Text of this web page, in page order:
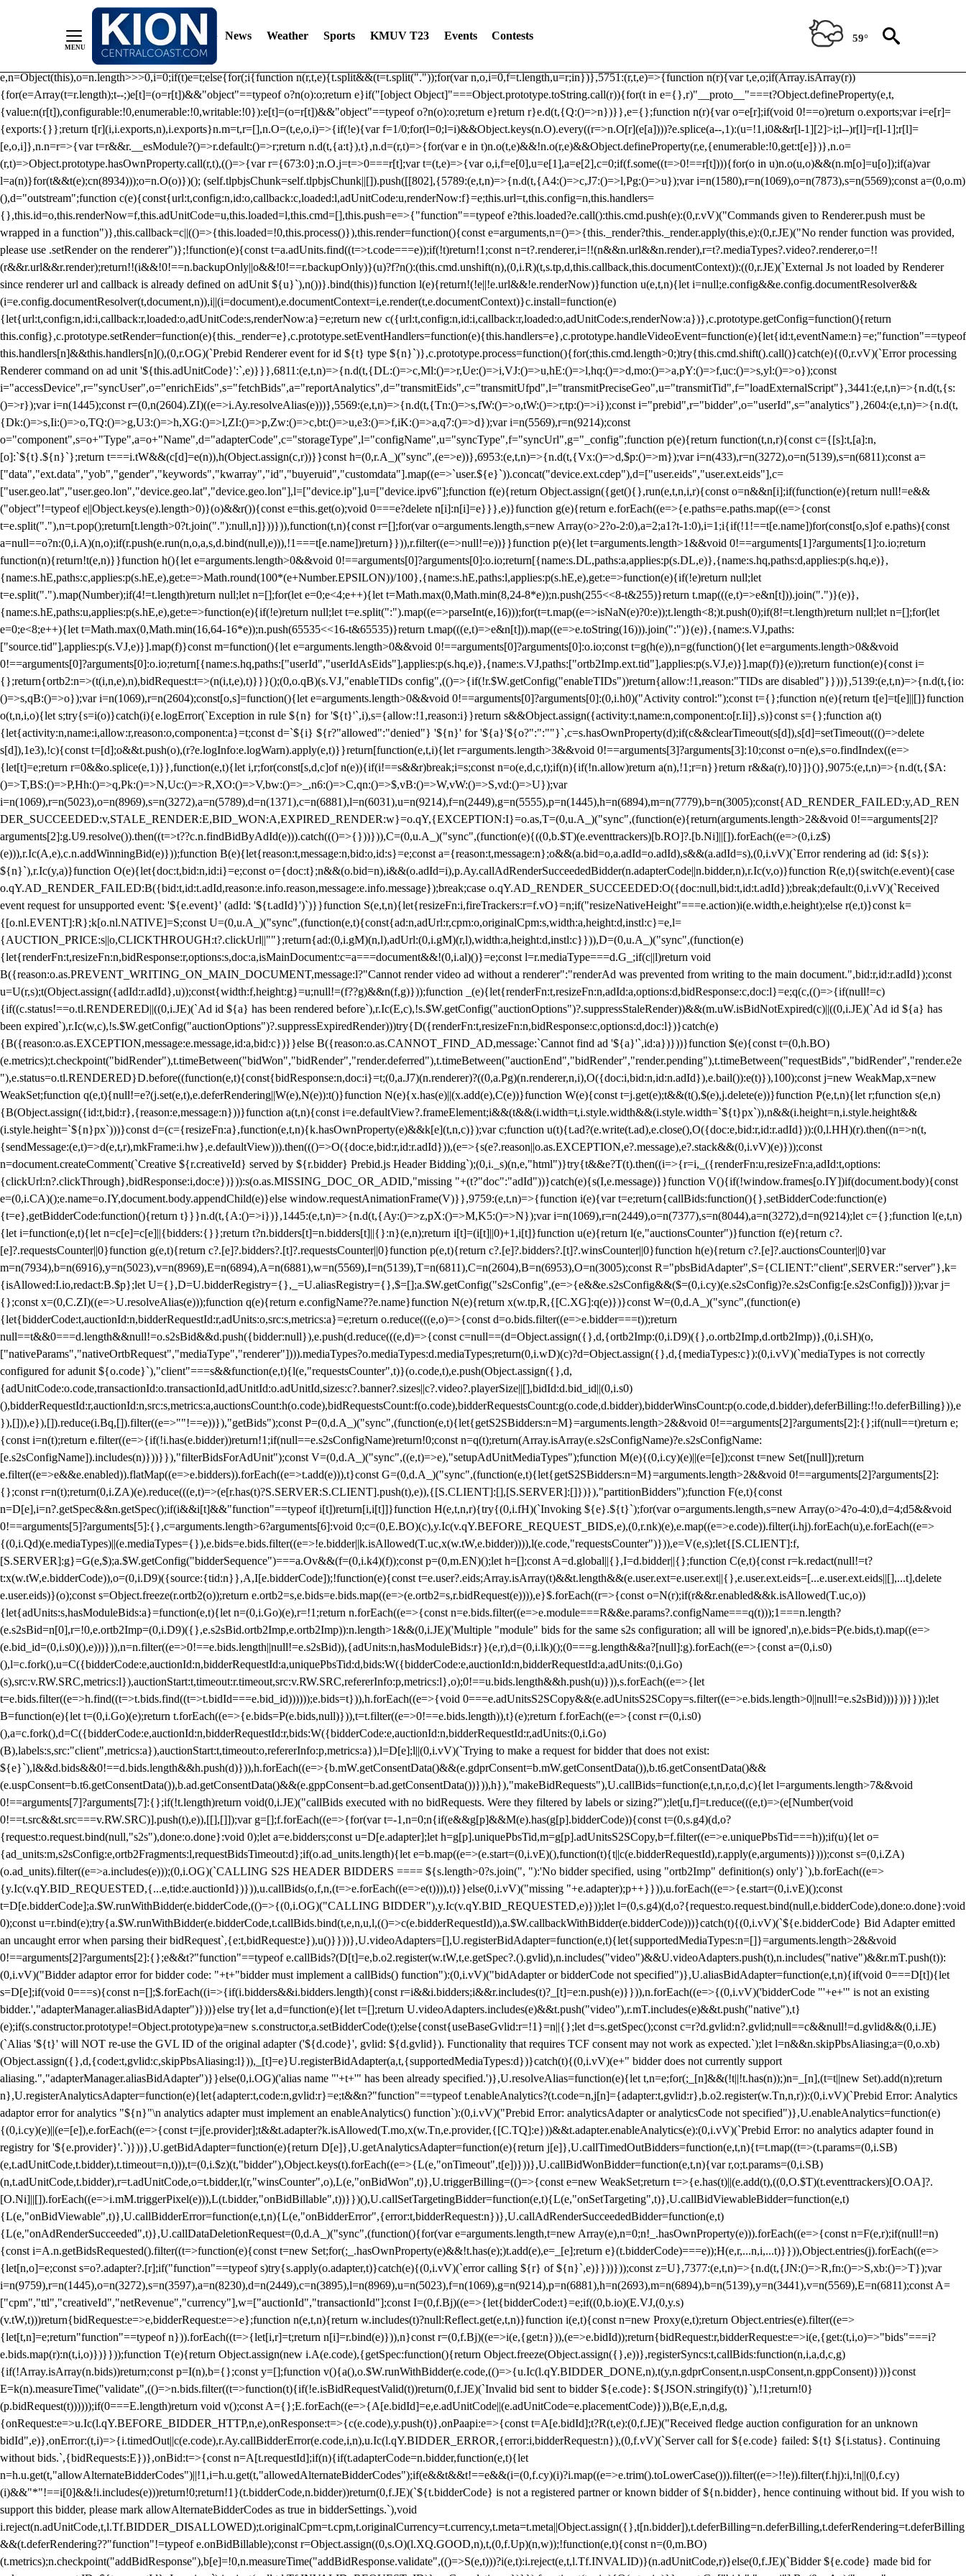
/** Teal */ function loadTlpbjs(account) { /* prebid.js v9.50.0 Updated: 2025-06-19 Modules: consentManagementTcf, consentManagementUsp, prebidServerBidAdapter, userId, pubProvidedIdSystem,
criteoIdSystem, sharedIdSystem */ if(window.tlpbjs&&window.tlpbjs.libLoaded)try{window.tlpbjs.getConfig("debug")&&console.warn("Attempted to load a copy of Prebid.js that clashes with the existing 'tlpbjs'
instance. Load aborted.")}catch(t){}else (function(){ (()=>{var r,t={433:(r,t,e)=>{function n(r,t,e,n,o){for(t=t.split?t.split("."):t,n=0;n
n})},8128:r=>{ u.SYNC=1,u.ASYNC=2,u.QUEUE=4;var t="fun-hooks";var
e=Object.freeze({useProxy:!0,ready:0}),n=new WeakMap,o="2,1,0"===[1].reduce((function(r,t,e){return[r,t,e]}),2).toString()?Array.prototype.reduce:function(r,t){var
e,n=Object(this),o=n.length>>>0,i=0;if(t)e=t;else{for(;i{function n(r,t,e){t.split&&(t=t.split("."));for(var n,o,i=0,f=t.length,u=r;in})},5751:(r,t,e)=>{function n(r){var t,e,o;if(Array.isArray(r))
{for(e=Array(t=r.length);t--;)e[t]=(o=r[t])&&"object"==typeof o?n(o):o;return e}if("[object Object]"===Object.prototype.toString.call(r)){for(t in e={},r)"__proto__"===t?Object.defineProperty(e,t,
{value:n(r[t]),configurable:!0,enumerable:!0,writable:!0}):e[t]=(o=r[t])&&"object"==typeof o?n(o):o;return e}return r}e.d(t,{Q:()=>n})}},e={};function n(r){var o=e[r];if(void 0!==o)return o.exports;var i=e[r]=
{exports:{}};return t[r](i,i.exports,n),i.exports}n.m=t,r=[],n.O=(t,e,o,i)=>{if(!e){var f=1/0;for(l=0;l=i)&&Object.keys(n.O).every((r=>n.O[r](e[a])))?e.splice(a--,1):(u=!1,i0&&r[l-1][2]>i;l--)r[l]=r[l-1];r[l]=
[e,o,i]},n.n=r=>{var t=r&&r.__esModule?()=>r.default:()=>r;return n.d(t,{a:t}),t},n.d=(r,t)=>{for(var e in t)n.o(t,e)&&!n.o(r,e)&&Object.defineProperty(r,e,{enumerable:!0,get:t[e]})},n.o=
(r,t)=>Object.prototype.hasOwnProperty.call(r,t),(()=>{var r={673:0};n.O.j=t=>0===r[t];var t=(t,e)=>{var o,i,f=e[0],u=e[1],a=e[2],c=0;if(f.some((t=>0!==r[t]))){for(o in u)n.o(u,o)&&(n.m[o]=u[o]);if(a)var
l=a(n)}for(t&&t(e);cn(8934)));o=n.O(o)})(); (self.tlpbjsChunk=self.tlpbjsChunk||[]).push([[802],{5789:(e,t,n)=>{n.d(t,{A4:()=>c,J7:()=>l,Pg:()=>u});var i=n(1580),r=n(1069),o=n(7873),s=n(5569);const a=(0,o.m)
(),d="outstream";function c(e){const{url:t,config:n,id:o,callback:c,loaded:l,adUnitCode:u,renderNow:f}=e;this.url=t,this.config=n,this.handlers=
{},this.id=o,this.renderNow=f,this.adUnitCode=u,this.loaded=l,this.cmd=[],this.push=e=>{"function"==typeof e?this.loaded?e.call():this.cmd.push(e):(0,r.vV)("Commands given to Renderer.push must be
wrapped in a function")},this.callback=c||(()=>{this.loaded=!0,this.process()}),this.render=function(){const e=arguments,n=()=>{this._render?this._render.apply(this,e):(0,r.JE)("No render function was provided,
please use .setRender on the renderer")};!function(e){const t=a.adUnits.find((t=>t.code===e));if(!t)return!1;const n=t?.renderer,i=!!(n&&n.url&&n.render),r=t?.mediaTypes?.video?.renderer,o=!!
(r&&r.url&&r.render);return!!(i&&!0!==n.backupOnly||o&&!0!==r.backupOnly)}(u)?f?n():(this.cmd.unshift(n),(0,i.R)(t,s.tp,d,this.callback,this.documentContext)):((0,r.JE)(`External Js not loaded by Renderer
since renderer url and callback is already defined on adUnit ${u}`),n())}.bind(this)}function l(e){return!(!e||!e.url&&!e.renderNow)}function u(e,t,n){let i=null;e.config&&e.config.documentResolver&&
(i=e.config.documentResolver(t,document,n)),i||(i=document),e.documentContext=i,e.render(t,e.documentContext)}c.install=function(e)
{let{url:t,config:n,id:i,callback:r,loaded:o,adUnitCode:s,renderNow:a}=e;return new c({url:t,config:n,id:i,callback:r,loaded:o,adUnitCode:s,renderNow:a})},c.prototype.getConfig=function(){return
this.config},c.prototype.setRender=function(e){this._render=e},c.prototype.setEventHandlers=function(e){this.handlers=e},c.prototype.handleVideoEvent=function(e){let{id:t,eventName:n}=e;"function"==typeof
this.handlers[n]&&this.handlers[n](),(0,r.OG)(`Prebid Renderer event for id ${t} type ${n}`)},c.prototype.process=function(){for(;this.cmd.length>0;)try{this.cmd.shift().call()}catch(e){(0,r.vV)(`Error processing
Renderer command on ad unit '${this.adUnitCode}':`,e)}}},6811:(e,t,n)=>{n.d(t,{DL:()=>c,Ml:()=>r,Ue:()=>i,VJ:()=>u,hE:()=>l,hq:()=>d,mo:()=>a,pY:()=>f,uc:()=>s,yl:()=>o});const
i="accessDevice",r="syncUser",o="enrichEids",s="fetchBids",a="reportAnalytics",d="transmitEids",c="transmitUfpd",l="transmitPreciseGeo",u="transmitTid",f="loadExternalScript"},3441:(e,t,n)=>{n.d(t,{s:
()=>r});var i=n(1445);const r=(0,n(2604).ZI)((e=>i.Ay.resolveAlias(e)))},5569:(e,t,n)=>{n.d(t,{Tn:()=>s,fW:()=>o,tW:()=>r,tp:()=>i});const i="prebid",r="bidder",o="userId",s="analytics"},2604:(e,t,n)=>{n.d(t,
{Dk:()=>s,Ii:()=>o,TQ:()=>g,U3:()=>h,XG:()=>l,ZI:()=>p,Zw:()=>c,bt:()=>u,e3:()=>f,iK:()=>a,q7:()=>d});var i=n(5569),r=n(9214);const
o="component",s=o+"Type",a=o+"Name",d="adapterCode",c="storageType",l="configName",u="syncType",f="syncUrl",g="_config";function p(e){return function(t,n,r){const c={[s]:t,[a]:n,
[o]:`${t}.${n}`};return t===i.tW&&(c[d]=e(n)),h(Object.assign(c,r))}}const h=(0,r.A_)("sync",(e=>e))},6953:(e,t,n)=>{n.d(t,{Vx:()=>d,$p:()=>m});var i=n(433),r=n(3272),o=n(5139),s=n(6811);const a=
["data","ext.data","yob","gender","keywords","kwarray","id","buyeruid","customdata"].map((e=>`user.${e}`)).concat("device.ext.cdep"),d=["user.eids","user.ext.eids"],c=
["user.geo.lat","user.geo.lon","device.geo.lat","device.geo.lon"],l=["device.ip"],u=["device.ipv6"];function f(e){return Object.assign({get(){},run(e,t,n,i,r){const o=n&&n[i];if(function(e){return null!=e&&
("object"!=typeof e||Object.keys(e).length>0)}(o)&&r()){const e=this.get(o);void 0===e?delete n[i]:n[i]=e}}},e)}function g(e){return e.forEach((e=>{e.paths=e.paths.map((e=>{const
t=e.split("."),n=t.pop();return[t.length>0?t.join("."):null,n]}))})),function(t,n){const r=[];for(var o=arguments.length,s=new Array(o>2?o-2:0),a=2;a1?t-1:0),i=1;i{if(!1!==t[e.name])for(const[o,s]of e.paths){const
a=null==o?n:(0,i.A)(n,o);if(r.push(e.run(n,o,a,s,d.bind(null,e))),!1===t[e.name])return}})),r.filter((e=>null!=e))}}function p(e){let t=arguments.length>1&&void 0!==arguments[1]?arguments[1]:o.io;return
function(n){return!t(e,n)}}function h(){let e=arguments.length>0&&void 0!==arguments[0]?arguments[0]:o.io;return[{name:s.DL,paths:a,applies:p(s.DL,e)},{name:s.hq,paths:d,applies:p(s.hq,e)},
{name:s.hE,paths:c,applies:p(s.hE,e),get:e=>Math.round(100*(e+Number.EPSILON))/100},{name:s.hE,paths:l,applies:p(s.hE,e),get:e=>function(e){if(!e)return null;let
t=e.split(".").map(Number);if(4!=t.length)return null;let n=[];for(let e=0;e<4;e++){let t=Math.max(0,Math.min(8,24-8*e));n.push(255<<8-t&255)}return t.map(((e,t)=>e&n[t])).join(".")}(e)},
{name:s.hE,paths:u,applies:p(s.hE,e),get:e=>function(e){if(!e)return null;let t=e.split(":").map((e=>parseInt(e,16)));for(t=t.map((e=>isNaN(e)?0:e));t.length<8;)t.push(0);if(8!=t.length)return null;let n=[];for(let
e=0;e<8;e++){let t=Math.max(0,Math.min(16,64-16*e));n.push(65535<<16-t&65535)}return t.map(((e,t)=>e&n[t])).map((e=>e.toString(16))).join(":")}(e)},{name:s.VJ,paths:
["source.tid"],applies:p(s.VJ,e)}].map(f)}const m=function(){let e=arguments.length>0&&void 0!==arguments[0]?arguments[0]:o.io;const t=g(h(e)),n=g(function(){let e=arguments.length>0&&void
0!==arguments[0]?arguments[0]:o.io;return[{name:s.hq,paths:["userId","userIdAsEids"],applies:p(s.hq,e)},{name:s.VJ,paths:["ortb2Imp.ext.tid"],applies:p(s.VJ,e)}].map(f)}(e));return function(e){const i=
{};return{ortb2:n=>(t(i,n,e),n),bidRequest:t=>(n(i,t,e),t)}}}();(0,o.qB)(s.VJ,"enableTIDs config",(()=>{if(!r.$W.getConfig("enableTIDs"))return{allow:!1,reason:"TIDs are disabled"}}))},5139:(e,t,n)=>{n.d(t,{io:
()=>s,qB:()=>o});var i=n(1069),r=n(2604);const[o,s]=function(){let e=arguments.length>0&&void 0!==arguments[0]?arguments[0]:(0,i.h0)("Activity control:");const t={};function n(e){return t[e]=t[e]||[]}function
o(t,n,i,o){let s;try{s=i(o)}catch(i){e.logError(`Exception in rule ${n} for '${t}'`,i),s={allow:!1,reason:i}}return s&&Object.assign({activity:t,name:n,component:o[r.Ii]},s)}const s={};function a(t)
{let{activity:n,name:i,allow:r,reason:o,component:a}=t;const d=`${i} ${r?"allowed":"denied"} '${n}' for '${a}'${o?":":""}`,c=s.hasOwnProperty(d);if(c&&clearTimeout(s[d]),s[d]=setTimeout((()=>delete
s[d]),1e3),!c){const t=[d];o&&t.push(o),(r?e.logInfo:e.logWarn).apply(e,t)}}return[function(e,t,i){let r=arguments.length>3&&void 0!==arguments[3]?arguments[3]:10;const o=n(e),s=o.findIndex((e=>
{let[t]=e;return r=0&&o.splice(e,1)}},function(e,t){let i,r;for(const[s,d,c]of n(e)){if(i!==s&&r)break;i=s;const n=o(e,d,c,t);if(n){if(!n.allow)return a(n),!1;r=n}}return r&&a(r),!0}]}()},9075:(e,t,n)=>{n.d(t,{$A:
()=>T,BS:()=>P,Hh:()=>q,Pk:()=>N,Uc:()=>R,XO:()=>V,bw:()=>_,n6:()=>C,qn:()=>$,vB:()=>W,vW:()=>S,vd:()=>U});var
i=n(1069),r=n(5023),o=n(8969),s=n(3272),a=n(5789),d=n(1371),c=n(6881),l=n(6031),u=n(9214),f=n(2449),g=n(5555),p=n(1445),h=n(6894),m=n(7779),b=n(3005);const{AD_RENDER_FAILED:y,AD_REN
DER_SUCCEEDED:v,STALE_RENDER:E,BID_WON:A,EXPIRED_RENDER:w}=o.qY,{EXCEPTION:I}=o.as,T=(0,u.A_)("sync",(function(e){return(arguments.length>2&&void 0!==arguments[2]?
arguments[2]:g.U9.resolve()).then((t=>t??c.n.findBidByAdId(e))).catch((()=>{}))})),C=(0,u.A_)("sync",(function(e){((0,b.$T)(e.eventtrackers)[b.RO]?.[b.Ni]||[]).forEach((e=>(0,i.z$)
(e))),r.Ic(A,e),c.n.addWinningBid(e)}));function B(e){let{reason:t,message:n,bid:o,id:s}=e;const a={reason:t,message:n};o&&(a.bid=o,a.adId=o.adId),s&&(a.adId=s),(0,i.vV)(`Error rendering ad (id: ${s}):
${n}`),r.Ic(y,a)}function O(e){let{doc:t,bid:n,id:i}=e;const o={doc:t};n&&(o.bid=n),i&&(o.adId=i),p.Ay.callAdRenderSucceededBidder(n.adapterCode||n.bidder,n),r.Ic(v,o)}function R(e,t){switch(e.event){case
o.qY.AD_RENDER_FAILED:B({bid:t,id:t.adId,reason:e.info.reason,message:e.info.message});break;case o.qY.AD_RENDER_SUCCEEDED:O({doc:null,bid:t,id:t.adId});break;default:(0,i.vV)(`Received
event request for unsupported event: '${e.event}' (adId: '${t.adId}')`)}}function S(e,t,n){let{resizeFn:i,fireTrackers:r=f.vO}=n;if("resizeNativeHeight"===e.action)i(e.width,e.height);else r(e,t)}const k=
{[o.nl.EVENT]:R};k[o.nl.NATIVE]=S;const U=(0,u.A_)("sync",(function(e,t){const{ad:n,adUrl:r,cpm:o,originalCpm:s,width:a,height:d,instl:c}=e,l=
{AUCTION_PRICE:s||o,CLICKTHROUGH:t?.clickUrl||""};return{ad:(0,i.gM)(n,l),adUrl:(0,i.gM)(r,l),width:a,height:d,instl:c}})),D=(0,u.A_)("sync",(function(e)
{let{renderFn:t,resizeFn:n,bidResponse:r,options:s,doc:a,isMainDocument:c=a===document&&!(0,i.al)()}=e;const l=r.mediaType===d.G_;if(c||l)return void
B({reason:o.as.PREVENT_WRITING_ON_MAIN_DOCUMENT,message:l?"Cannot render video ad without a renderer":"renderAd was prevented from writing to the main document.",bid:r,id:r.adId});const
u=U(r,s);t(Object.assign({adId:r.adId},u));const{width:f,height:g}=u;null!=(f??g)&&n(f,g)}));function _(e){let{renderFn:t,resizeFn:n,adId:a,options:d,bidResponse:c,doc:l}=e;q(c,(()=>{if(null!=c)
{if((c.status!==o.tl.RENDERED||((0,i.JE)(`Ad id ${a} has been rendered before`),r.Ic(E,c),!s.$W.getConfig("auctionOptions")?.suppressStaleRender))&&(m.uW.isBidNotExpired(c)||((0,i.JE)(`Ad id ${a} has
been expired`),r.Ic(w,c),!s.$W.getConfig("auctionOptions")?.suppressExpiredRender)))try{D({renderFn:t,resizeFn:n,bidResponse:c,options:d,doc:l})}catch(e)
{B({reason:o.as.EXCEPTION,message:e.message,id:a,bid:c})}}else B({reason:o.as.CANNOT_FIND_AD,message:`Cannot find ad '${a}'`,id:a})}))}function $(e){const t=(0,h.BO)
(e.metrics);t.checkpoint("bidRender"),t.timeBetween("bidWon","bidRender","render.deferred"),t.timeBetween("auctionEnd","bidRender","render.pending"),t.timeBetween("requestBids","bidRender","render.e2e
"),e.status=o.tl.RENDERED}D.before((function(e,t){const{bidResponse:n,doc:i}=t;(0,a.J7)(n.renderer)?((0,a.Pg)(n.renderer,n,i),O({doc:i,bid:n,id:n.adId}),e.bail()):e(t)}),100);const j=new WeakMap,x=new
WeakSet;function q(e,t){null!=e?(j.set(e,t),e.deferRendering||W(e),N(e)):t()}function N(e){x.has(e)||(x.add(e),C(e))}function W(e){const t=j.get(e);t&&(t(),$(e),j.delete(e))}function P(e,t,n){let r;function s(e,n)
{B(Object.assign({id:t,bid:r},{reason:e,message:n}))}function a(t,n){const i=e.defaultView?.frameElement;i&&(t&&(i.width=t,i.style.width&&(i.style.width=`${t}px`)),n&&(i.height=n,i.style.height&&
(i.style.height=`${n}px`)))}const d=(c={resizeFn:a},function(e,t,n){k.hasOwnProperty(e)&&k[e](t,n,c)});var c;function u(t){t.ad?(e.write(t.ad),e.close(),O({doc:e,bid:r,id:r.adId})):(0,l.HH)(r).then((n=>n(t,
{sendMessage:(e,t)=>d(e,t,r),mkFrame:i.hw},e.defaultView))).then((()=>O({doc:e,bid:r,id:r.adId})),(e=>{s(e?.reason||o.as.EXCEPTION,e?.message),e?.stack&&(0,i.vV)(e)}));const
n=document.createComment(`Creative ${r.creativeId} served by ${r.bidder} Prebid.js Header Bidding`);(0,i._s)(n,e,"html")}try{t&&e?T(t).then((i=>{r=i,_({renderFn:u,resizeFn:a,adId:t,options:
{clickUrl:n?.clickThrough},bidResponse:i,doc:e})})):s(o.as.MISSING_DOC_OR_ADID,"missing "+(t?"doc":"adId"))}catch(e){s(I,e.message)}}function V(){if(!window.frames[o.IY])if(document.body){const
e=(0,i.CA)();e.name=o.IY,document.body.appendChild(e)}else window.requestAnimationFrame(V)}},9759:(e,t,n)=>{function i(e){var t=e;return{callBids:function(){},setBidderCode:function(e)
{t=e},getBidderCode:function(){return t}}}n.d(t,{A:()=>i})},1445:(e,t,n)=>{n.d(t,{Ay:()=>z,pX:()=>M,K5:()=>N});var i=n(1069),r=n(2449),o=n(7377),s=n(8044),a=n(3272),d=n(9214);let c={};function l(e,t,n)
{let i=function(e,t){let n=c[e]=c[e]||{bidders:{}};return t?n.bidders[t]=n.bidders[t]||{}:n}(e,n);return i[t]=(i[t]||0)+1,i[t]}function u(e){return l(e,"auctionsCounter")}function f(e){return c?.
[e]?.requestsCounter||0}function g(e,t){return c?.[e]?.bidders?.[t]?.requestsCounter||0}function p(e,t){return c?.[e]?.bidders?.[t]?.winsCounter||0}function h(e){return c?.[e]?.auctionsCounter||0}var
m=n(7934),b=n(6916),y=n(5023),v=n(8969),E=n(6894),A=n(6881),w=n(5569),I=n(5139),T=n(6811),C=n(2604),B=n(6953),O=n(3005);const R="pbsBidAdapter",S={CLIENT:"client",SERVER:"server"},k=
{isAllowed:I.io,redact:B.$p};let U={},D=U.bidderRegistry={},_=U.aliasRegistry={},$=[];a.$W.getConfig("s2sConfig",(e=>{e&&e.s2sConfig&&($=(0,i.cy)(e.s2sConfig)?e.s2sConfig:[e.s2sConfig])}));var j=
{};const x=(0,C.ZI)((e=>U.resolveAlias(e)));function q(e){return e.configName??e.name}function N(e){return x(w.tp,R,{[C.XG]:q(e)})}const W=(0,d.A_)("sync",(function(e)
{let{bidderCode:t,auctionId:n,bidderRequestId:r,adUnits:o,src:s,metrics:a}=e;return o.reduce(((e,o)=>{const d=o.bids.filter((e=>e.bidder===t));return
null==t&&0===d.length&&null!=o.s2sBid&&d.push({bidder:null}),e.push(d.reduce(((e,d)=>{const c=null==(d=Object.assign({},d,{ortb2Imp:(0,i.D9)({},o.ortb2Imp,d.ortb2Imp)},(0,i.SH)(o,
["nativeParams","nativeOrtbRequest","mediaType","renderer"]))).mediaTypes?o.mediaTypes:d.mediaTypes;return(0,i.wD)(c)?d=Object.assign({},d,{mediaTypes:c}):(0,i.vV)(`mediaTypes is not correctly
configured for adunit ${o.code}`),"client"===s&&function(e,t){l(e,"requestsCounter",t)}(o.code,t),e.push(Object.assign({},d,
{adUnitCode:o.code,transactionId:o.transactionId,adUnitId:o.adUnitId,sizes:c?.banner?.sizes||c?.video?.playerSize||[],bidId:d.bid_id||(0,i.s0)
(),bidderRequestId:r,auctionId:n,src:s,metrics:a,auctionsCount:h(o.code),bidRequestsCount:f(o.code),bidderRequestsCount:g(o.code,d.bidder),bidderWinsCount:p(o.code,d.bidder),deferBilling:!!o.deferBilling})),e
}),[])),e}),[]).reduce(i.Bq,[]).filter((e=>""!==e))}),"getBids");const P=(0,d.A_)("sync",(function(e,t){let{getS2SBidders:n=M}=arguments.length>2&&void 0!==arguments[2]?arguments[2]:{};if(null==t)return e;
{const i=n(t);return e.filter((e=>{if(!i.has(e.bidder))return!1;if(null==e.s2sConfigName)return!0;const n=q(t);return(Array.isArray(e.s2sConfigName)?e.s2sConfigName:
[e.s2sConfigName]).includes(n)}))}}),"filterBidsForAdUnit");const V=(0,d.A_)("sync",((e,t)=>e),"setupAdUnitMediaTypes");function M(e){(0,i.cy)(e)||(e=[e]);const t=new Set([null]);return
e.filter((e=>e&&e.enabled)).flatMap((e=>e.bidders)).forEach((e=>t.add(e))),t}const G=(0,d.A_)("sync",(function(e,t){let{getS2SBidders:n=M}=arguments.length>2&&void 0!==arguments[2]?arguments[2]:
{};const r=n(t);return(0,i.ZA)(e).reduce(((e,t)=>(e[r.has(t)?S.SERVER:S.CLIENT].push(t),e)),{[S.CLIENT]:[],[S.SERVER]:[]})}),"partitionBidders");function F(e,t){const
n=D[e],i=n?.getSpec&&n.getSpec();if(i&&i[t]&&"function"==typeof i[t])return[i,i[t]]}function H(e,t,n,r){try{(0,i.fH)(`Invoking ${e}.${t}`);for(var o=arguments.length,s=new Array(o>4?o-4:0),d=4;d5&&void
0!==arguments[5]?arguments[5]:{},c=arguments.length>6?arguments[6]:void 0;c=(0,E.BO)(c),y.Ic(v.qY.BEFORE_REQUEST_BIDS,e),(0,r.nk)(e),e.map((e=>e.code)).filter(i.hj).forEach(u),e.forEach((e=>
{(0,i.Qd)(e.mediaTypes)||(e.mediaTypes={}),e.bids=e.bids.filter((e=>!e.bidder||k.isAllowed(T.uc,x(w.tW,e.bidder)))),l(e.code,"requestsCounter")})),e=V(e,s);let{[S.CLIENT]:f,
[S.SERVER]:g}=G(e,$);a.$W.getConfig("bidderSequence")===a.Ov&&(f=(0,i.k4)(f));const p=(0,m.EN)();let h=[];const A=d.global||{},I=d.bidder||{};function C(e,t){const r=k.redact(null!=t?
t:x(w.tW,e.bidderCode)),o=(0,i.D9)({source:{tid:n}},A,I[e.bidderCode]);!function(e){const t=e.user?.eids;Array.isArray(t)&&t.length&&(e.user.ext=e.user.ext||{},e.user.ext.eids=[...e.user.ext.eids||[],...t],delete
e.user.eids)}(o);const s=Object.freeze(r.ortb2(o));return e.ortb2=s,e.bids=e.bids.map((e=>(e.ortb2=s,r.bidRequest(e)))),e}$.forEach((r=>{const o=N(r);if(r&&r.enabled&&k.isAllowed(T.uc,o))
{let{adUnits:s,hasModuleBids:a}=function(e,t){let n=(0,i.Go)(e),r=!1;return n.forEach((e=>{const n=e.bids.filter((e=>e.module===R&&e.params?.configName===q(t)));1===n.length?
(e.s2sBid=n[0],r=!0,e.ortb2Imp=(0,i.D9)({},e.s2sBid.ortb2Imp,e.ortb2Imp)):n.length>1&&(0,i.JE)('Multiple "module" bids for the same s2s configuration; all will be ignored',n),e.bids=P(e.bids,t).map((e=>
(e.bid_id=(0,i.s0)(),e)))})),n=n.filter((e=>0!==e.bids.length||null!=e.s2sBid)),{adUnits:n,hasModuleBids:r}}(e,r),d=(0,i.lk)();(0===g.length&&a?[null]:g).forEach((e=>{const a=(0,i.s0)
(),l=c.fork(),u=C({bidderCode:e,auctionId:n,bidderRequestId:a,uniquePbsTid:d,bids:W({bidderCode:e,auctionId:n,bidderRequestId:a,adUnits:(0,i.Go)
(s),src:v.RW.SRC,metrics:l}),auctionStart:t,timeout:r.timeout,src:v.RW.SRC,refererInfo:p,metrics:l},o);0!==u.bids.length&&h.push(u)})),s.forEach((e=>{let
t=e.bids.filter((e=>h.find((t=>t.bids.find((t=>t.bidId===e.bid_id))))));e.bids=t})),h.forEach((e=>{void 0===e.adUnitsS2SCopy&&(e.adUnitsS2SCopy=s.filter((e=>e.bids.length>0||null!=e.s2sBid)))}))}}));let
B=function(e){let t=(0,i.Go)(e);return t.forEach((e=>{e.bids=P(e.bids,null)})),t=t.filter((e=>0!==e.bids.length)),t}(e);return f.forEach((e=>{const r=(0,i.s0)
(),a=c.fork(),d=C({bidderCode:e,auctionId:n,bidderRequestId:r,bids:W({bidderCode:e,auctionId:n,bidderRequestId:r,adUnits:(0,i.Go)
(B),labels:s,src:"client",metrics:a}),auctionStart:t,timeout:o,refererInfo:p,metrics:a}),l=D[e];l||(0,i.vV)(`Trying to make a request for bidder that does not exist:
${e}`),l&&d.bids&&0!==d.bids.length&&h.push(d)})),h.forEach((e=>{b.mW.getConsentData()&&(e.gdprConsent=b.mW.getConsentData()),b.t6.getConsentData()&&
(e.uspConsent=b.t6.getConsentData()),b.ad.getConsentData()&&(e.gppConsent=b.ad.getConsentData())})),h}),"makeBidRequests"),U.callBids=function(e,t,n,r,o,d,c){let l=arguments.length>7&&void
0!==arguments[7]?arguments[7]:{};if(!t.length)return void(0,i.JE)("callBids executed with no bidRequests. Were they filtered by labels or sizing?");let[u,f]=t.reduce(((e,t)=>(e[Number(void
0!==t.src&&t.src===v.RW.SRC)].push(t),e)),[[],[]]);var g=[];f.forEach((e=>{for(var t=-1,n=0;n{if(e&&g[p]&&M(e).has(g[p].bidderCode)){const t=(0,s.g4)(d,o?
{request:o.request.bind(null,"s2s"),done:o.done}:void 0);let a=e.bidders;const u=D[e.adapter];let h=g[p].uniquePbsTid,m=g[p].adUnitsS2SCopy,b=f.filter((e=>e.uniquePbsTid===h));if(u){let o=
{ad_units:m,s2sConfig:e,ortb2Fragments:l,requestBidsTimeout:d};if(o.ad_units.length){let e=b.map((e=>(e.start=(0,i.vE)(),function(t){t||c(e.bidderRequestId),r.apply(e,arguments)})));const s=(0,i.ZA)
(o.ad_units).filter((e=>a.includes(e)));(0,i.OG)(`CALLING S2S HEADER BIDDERS ==== ${s.length>0?s.join(", "):'No bidder specified, using "ortb2Imp" definition(s) only'}`),b.forEach((e=>
{y.Ic(v.qY.BID_REQUESTED,{...e,tid:e.auctionId})})),u.callBids(o,f,n,(t=>e.forEach((e=>e(t)))),t)}}else(0,i.vV)("missing "+e.adapter);p++}})),u.forEach((e=>{e.start=(0,i.vE)();const
t=D[e.bidderCode];a.$W.runWithBidder(e.bidderCode,(()=>{(0,i.OG)("CALLING BIDDER"),y.Ic(v.qY.BID_REQUESTED,e)}));let l=(0,s.g4)(d,o?{request:o.request.bind(null,e.bidderCode),done:o.done}:void
0);const u=r.bind(e);try{a.$W.runWithBidder(e.bidderCode,t.callBids.bind(t,e,n,u,l,(()=>c(e.bidderRequestId)),a.$W.callbackWithBidder(e.bidderCode)))}catch(t){(0,i.vV)(`${e.bidderCode} Bid Adapter emitted
an uncaught error when parsing their bidRequest`,{e:t,bidRequest:e}),u()}}))},U.videoAdapters=[],U.registerBidAdapter=function(e,t){let{supportedMediaTypes:n=[]}=arguments.length>2&&void
0!==arguments[2]?arguments[2]:{};e&&t?"function"==typeof e.callBids?(D[t]=e,b.o2.register(w.tW,t,e.getSpec?.().gvlid),n.includes("video")&&U.videoAdapters.push(t),n.includes("native")&&r.mT.push(t)):
(0,i.vV)("Bidder adaptor error for bidder code: "+t+"bidder must implement a callBids() function"):(0,i.vV)("bidAdapter or bidderCode not specified")},U.aliasBidAdapter=function(e,t,n){if(void 0===D[t]){let
s=D[e];if(void 0===s){const n=[];$.forEach((i=>{if(i.bidders&&i.bidders.length){const r=i&&i.bidders;i&&r.includes(t)?_[t]=e:n.push(e)}})),n.forEach((e=>{(0,i.vV)('bidderCode "'+e+'" is not an existing
bidder.',"adapterManager.aliasBidAdapter")}))}else try{let a,d=function(e){let t=[];return U.videoAdapters.includes(e)&&t.push("video"),r.mT.includes(e)&&t.push("native"),t}
(e);if(s.constructor.prototype!=Object.prototype)a=new s.constructor,a.setBidderCode(t);else{const{useBaseGvlid:r=!1}=n||{};let d=s.getSpec();const c=r?d.gvlid:n?.gvlid;null==c&&null!=d.gvlid&&(0,i.JE)
(`Alias '${t}' will NOT re-use the GVL ID of the original adapter ('${d.code}', gvlid: ${d.gvlid}). Functionality that requires TCF consent may not work as expected.`);let l=n&&n.skipPbsAliasing;a=(0,o.xb)
(Object.assign({},d,{code:t,gvlid:c,skipPbsAliasing:l})),_[t]=e}U.registerBidAdapter(a,t,{supportedMediaTypes:d})}catch(t){(0,i.vV)(e+" bidder does not currently support
aliasing.","adapterManager.aliasBidAdapter")}}else(0,i.OG)('alias name "'+t+'" has been already specified.')},U.resolveAlias=function(e){let t,n=e;for(;_[n]&&(!t||!t.has(n));)n=_[n],(t=t||new Set).add(n);return
n},U.registerAnalyticsAdapter=function(e){let{adapter:t,code:n,gvlid:r}=e;t&&n?"function"==typeof t.enableAnalytics?(t.code=n,j[n]={adapter:t,gvlid:r},b.o2.register(w.Tn,n,r)):(0,i.vV)(`Prebid Error: Analytics
adaptor error for analytics "${n}"\n analytics adapter must implement an enableAnalytics() function`):(0,i.vV)("Prebid Error: analyticsAdapter or analyticsCode not specified")},U.enableAnalytics=function(e)
{(0,i.cy)(e)||(e=[e]),e.forEach((e=>{const t=j[e.provider];t&&t.adapter?k.isAllowed(T.mo,x(w.Tn,e.provider,{[C.TQ]:e}))&&t.adapter.enableAnalytics(e):(0,i.vV)(`Prebid Error: no analytics adapter found in
registry for '${e.provider}'.`)}))},U.getBidAdapter=function(e){return D[e]},U.getAnalyticsAdapter=function(e){return j[e]},U.callTimedOutBidders=function(e,t,n){t=t.map((t=>(t.params=(0,i.SB)
(e,t.adUnitCode,t.bidder),t.timeout=n,t))),t=(0,i.$z)(t,"bidder"),Object.keys(t).forEach((e=>{L(e,"onTimeout",t[e])}))},U.callBidWonBidder=function(e,t,n){var r,o;t.params=(0,i.SB)
(n,t.adUnitCode,t.bidder),r=t.adUnitCode,o=t.bidder,l(r,"winsCounter",o),L(e,"onBidWon",t)},U.triggerBilling=(()=>{const e=new WeakSet;return t=>{e.has(t)||(e.add(t),((0,O.$T)(t.eventtrackers)[O.OA]?.
[O.Ni]||[]).forEach((e=>i.mM.triggerPixel(e))),L(t.bidder,"onBidBillable",t))}})(),U.callSetTargetingBidder=function(e,t){L(e,"onSetTargeting",t)},U.callBidViewableBidder=function(e,t)
{L(e,"onBidViewable",t)},U.callBidderError=function(e,t,n){L(e,"onBidderError",{error:t,bidderRequest:n})},U.callAdRenderSucceededBidder=function(e,t)
{L(e,"onAdRenderSucceeded",t)},U.callDataDeletionRequest=(0,d.A_)("sync",(function(){for(var e=arguments.length,t=new Array(e),n=0;n!_.hasOwnProperty(e))).forEach((e=>{const n=F(e,r);if(null!=n)
{const i=A.n.getBidsRequested().filter((t=>function(e){const t=new Set;for(;_.hasOwnProperty(e)&&!t.has(e);)t.add(e),e=_[e];return e}(t.bidderCode)===e));H(e,r,...n,i,...t)}})),Object.entries(j).forEach((e=>
{let[n,o]=e;const s=o?.adapter?.[r];if("function"==typeof s)try{s.apply(o.adapter,t)}catch(e){(0,i.vV)(`error calling ${r} of ${n}`,e)}}))}));const z=U},7377:(e,t,n)=>{n.d(t,{JN:()=>R,fn:()=>S,xb:()=>T});var
i=n(9759),r=n(1445),o=n(3272),s=n(3597),a=n(8230),d=n(2449),c=n(3895),l=n(8969),u=n(5023),f=n(1069),g=n(9214),p=n(6881),h=n(2693),m=n(6894),b=n(5139),y=n(3441),v=n(5569),E=n(6811);const A=
["cpm","ttl","creativeId","netRevenue","currency"],w=["auctionId","transactionId"];const I=(0,f.Bj)((e=>{let{bidderCode:t}=e;if((0,b.io)(E.VJ,(0,y.s)
(v.tW,t)))return{bidRequest:e=>e,bidderRequest:e=>e};function n(e,t,n){return w.includes(t)?null:Reflect.get(e,t,n)}function i(e,t){const n=new Proxy(e,t);return Object.entries(e).filter((e=>
{let[t,n]=e;return"function"==typeof n})).forEach((t=>{let[i,r]=t;return n[i]=r.bind(e)})),n}const r=(0,f.Bj)((e=>i(e,{get:n})),(e=>e.bidId));return{bidRequest:r,bidderRequest:e=>i(e,{get:(t,i,o)=>"bids"===i?
e.bids.map(r):n(t,i,o)})}}));function T(e){return Object.assign(new i.A(e.code),{getSpec:function(){return Object.freeze(Object.assign({},e))},registerSyncs:t,callBids:function(n,i,a,d,c,g)
{if(!Array.isArray(n.bids))return;const p=I(n),b={};const y=[];function v(){a(),o.$W.runWithBidder(e.code,(()=>{u.Ic(l.qY.BIDDER_DONE,n),t(y,n.gdprConsent,n.uspConsent,n.gppConsent)}))}const
E=k(n).measureTime("validate",(()=>n.bids.filter((t=>function(t){if(!e.isBidRequestValid(t))return(0,f.JE)(`Invalid bid sent to bidder ${e.code}: ${JSON.stringify(t)}`),!1;return!0}
(p.bidRequest(t))))));if(0===E.length)return void v();const A={};E.forEach((e=>{A[e.bidId]=e,e.adUnitCode||(e.adUnitCode=e.placementCode)})),B(e,E,n,d,g,
{onRequest:e=>u.Ic(l.qY.BEFORE_BIDDER_HTTP,n,e),onResponse:t=>{c(e.code),y.push(t)},onPaapi:e=>{const t=A[e.bidId];t?R(t,e):(0,f.JE)("Received fledge auction configuration for an unknown
bidId",e)},onError:(t,i)=>{i.timedOut||c(e.code),r.Ay.callBidderError(e.code,i,n),u.Ic(l.qY.BIDDER_ERROR,{error:i,bidderRequest:n}),(0,f.vV)(`Server call for ${e.code} failed: ${t} ${i.status}. Continuing
without bids.`,{bidRequests:E})},onBid:t=>{const n=A[t.requestId];if(n){if(t.adapterCode=n.bidder,function(e,t){let
n=h.u.get(t,"allowAlternateBidderCodes")||!1,i=h.u.get(t,"allowedAlternateBidderCodes");if(e&&t&&t!==e&&(i=(0,f.cy)(i)?i.map((e=>e.trim().toLowerCase())).filter((e=>!!e)).filter(f.hj):i,!n||(0,f.cy)
(i)&&"*"!==i[0]&&!i.includes(e)))return!0;return!1}(t.bidderCode,n.bidder))return(0,f.JE)(`${t.bidderCode} is not a registered partner or known bidder of ${n.bidder}, hence continuing without bid. If you wish to
support this bidder, please mark allowAlternateBidderCodes as true in bidderSettings.`),void
i.reject(n.adUnitCode,t,l.Tf.BIDDER_DISALLOWED);t.originalCpm=t.cpm,t.originalCurrency=t.currency,t.meta=t.meta||Object.assign({},t[n.bidder]),t.deferBilling=n.deferBilling,t.deferRendering=t.deferBilling
&&(t.deferRendering??"function"!=typeof e.onBidBillable);const r=Object.assign((0,s.O)(l.XQ.GOOD,n),t,(0,f.Up)(n,w));!function(e,t){const n=(0,m.BO)
(t.metrics);n.checkpoint("addBidResponse"),b[e]=!0,n.measureTime("addBidResponse.validate",(()=>S(e,t)))?i(e,t):i.reject(e,t,l.Tf.INVALID)}(n.adUnitCode,r)}else(0,f.JE)(`Bidder ${e.code} made bid for
News Weather Sports KMUV T23 Events Contests 59°